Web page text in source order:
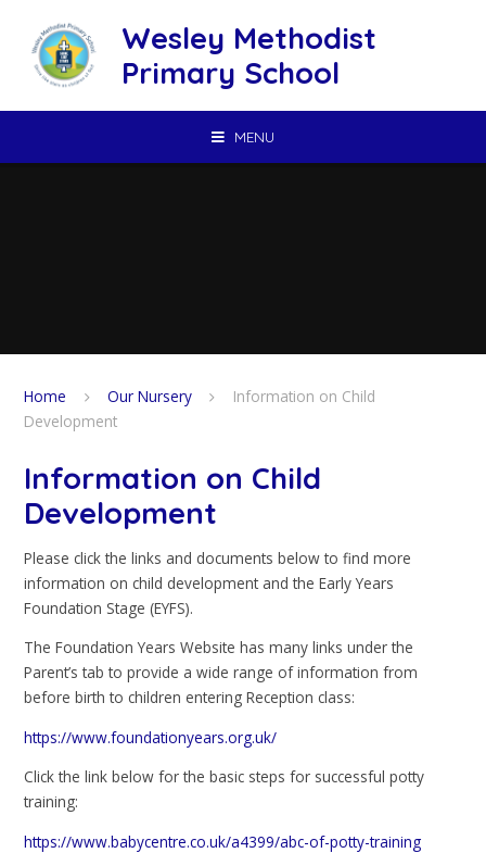
Wesley Methodist
Primary School
MENU
Home Our Nursery
Information on Child
Development
Information on Child
Development
Please click the links and documents below to find more
information on child development and the Early Years
Foundation Stage (EYFS).
The Foundation Years Website has many links under the
Parent’s tab to provide a wide range of information from
before birth to children entering Reception class:
https://www.foundationyears.org.uk/
Click the link below for the basic steps for successful potty
training:
https://www.babycentre.co.uk/a4399/abc-of-potty-training